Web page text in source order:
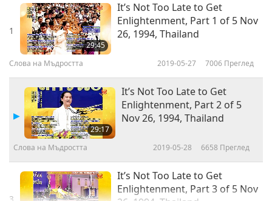
1
29:45
It’s Not Too Late to Get
Enlightenment, Part 1 of 5 Nov
26, 1994, Thailand
Слова на Мъдростта 2019-05-27 7006 Преглед
29:17
It’s Not Too Late to Get
Enlightenment, Part 2 of 5
Nov 26, 1994, Thailand
Слова на Мъдростта 2019-05-28 6658 Преглед
It’s Not Too Late to Get
Enlightenment, Part 3 of 5 Nov